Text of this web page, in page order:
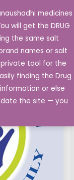
medicines
will get the DRUG
the same salt
names or salt
private tool for the
finding the Drug
or else
the site — you
Main